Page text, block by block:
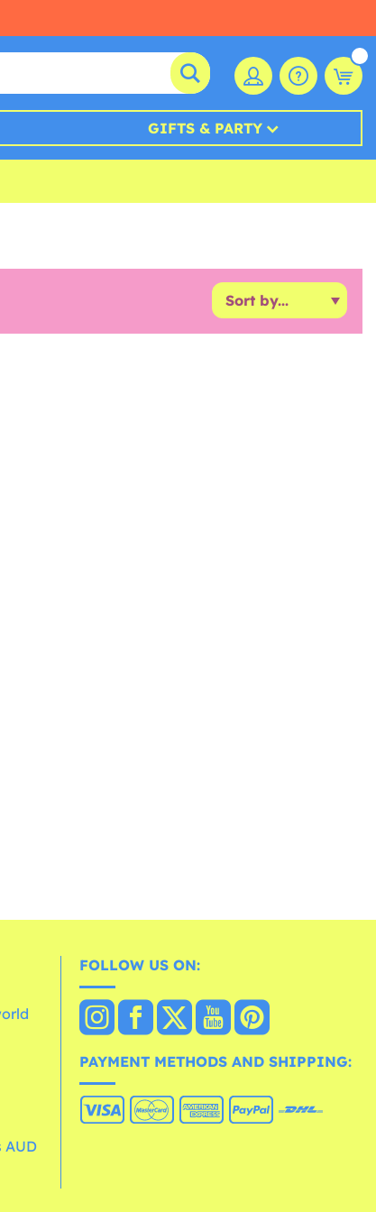
GIFTS & PARTY
AUD
FOLLOW US ON:
PAYMENT METHODS AND SHIPPING: